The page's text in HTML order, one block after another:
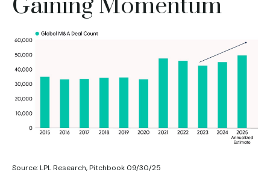
Gaining Momentum
Source: LPL Research, Pitchbook 09/30/25